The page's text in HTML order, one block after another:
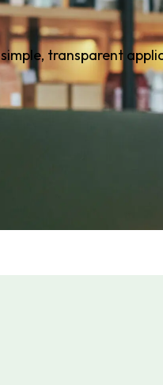
transparent